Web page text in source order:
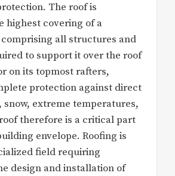
The roof is
highest covering of a
all structures and
to support it over the roof
on its topmost rafters,
protection against direct
extreme temperatures,
therefore is a critical part
envelope. Roofing is
field requiring
design and installation of